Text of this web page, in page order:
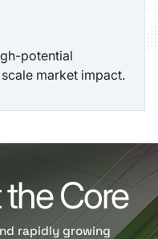
potential
market impact.
the Core
rapidly growing